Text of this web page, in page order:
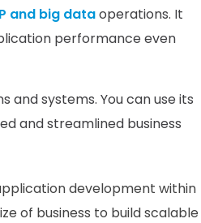
and big dataoperations. It
performance even
systems. You can use its
and streamlined business
development within
of business to build scalable